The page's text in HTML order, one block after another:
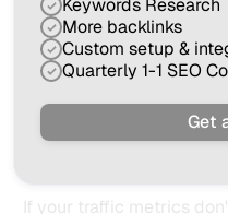
Keywords Research
More backlinks
Custom setup &
Quarterly 1-1 SEO
Get
If your traffic metrics